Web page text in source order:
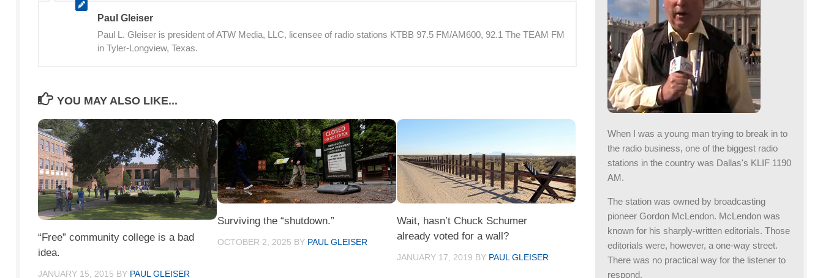
Paul Gleiser
Paul L. Gleiser is president of ATW Media, LLC, licensee of radio stations KTBB 97.5 FM/AM600, 92.1 The TEAM FM
in Tyler-Longview, Texas.
YOU MAY ALSO LIKE...
“Free” community college is a bad
idea.
JANUARY 15, 2015 BY PAUL GLEISER
Surviving the “shutdown.”
OCTOBER 2, 2025 BY PAUL GLEISER
Wait, hasn’t Chuck Schumer
already voted for a wall?
JANUARY 17, 2019 BY PAUL GLEISER
When I was a young man trying to break in to
the radio business, one of the biggest radio
stations in the country was Dallas's KLIF 1190
AM.
The station was owned by broadcasting
pioneer Gordon McLendon. McLendon was
known for his sharply-written editorials. Those
editorials were, however, a one-way street.
There was no practical way for the listener to
respond.